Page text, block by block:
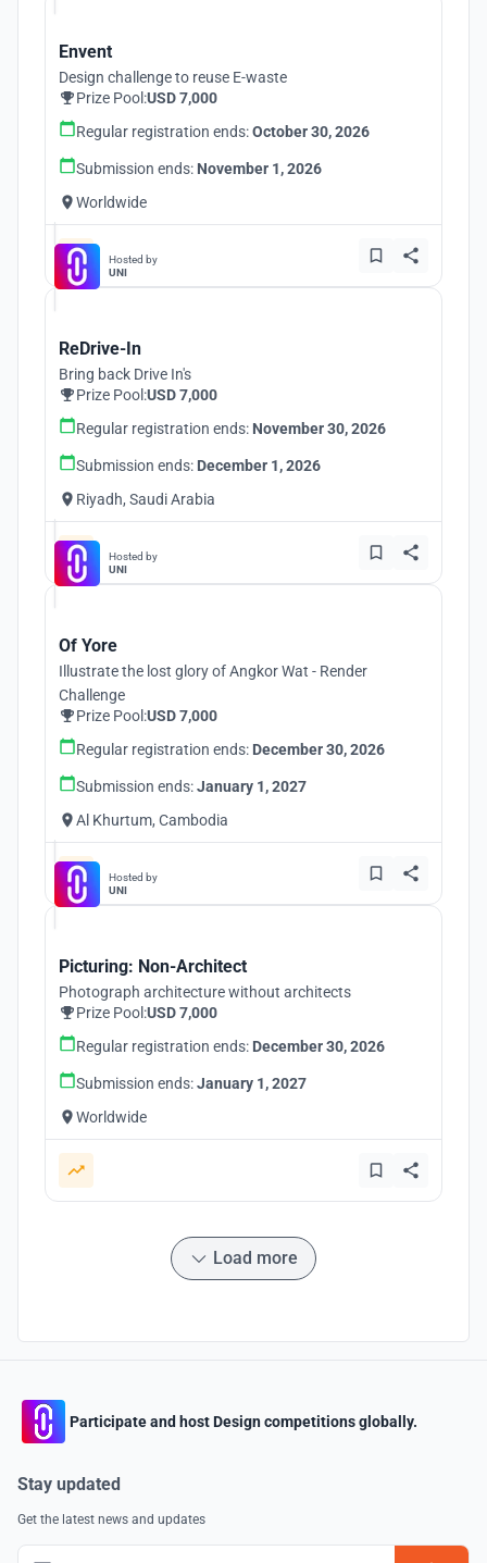
Envent
Design challenge to reuse E-waste
Prize Pool:USD 7,000
Regular registration ends:October 30, 2026
Submission ends: November 1, 2026
Worldwide
Hosted by
UNI
ReDrive-In
Bring back Drive In's
Prize Pool:USD 7,000
Regular registration ends: November 30, 2026
Submission ends: December 1, 2026
Riyadh, Saudi Arabia
Hosted by
UNI
Of Yore
Illustrate the lost glory of Angkor Wat - Render
Challenge
Prize Pool:USD 7,000
Regular registration ends: December 30, 2026
Submission ends:January 1, 2027
Al Khurtum, Cambodia
Hosted by
UNI
Picturing: Non-Architect
Photograph architecture without architects
Prize Pool:USD 7,000
Regular registration ends: December 30, 2026
Submission ends:January 1, 2027
Worldwide
Load more
Participate and host Design competitions globally.
Stay updated
Get the latest news and updates